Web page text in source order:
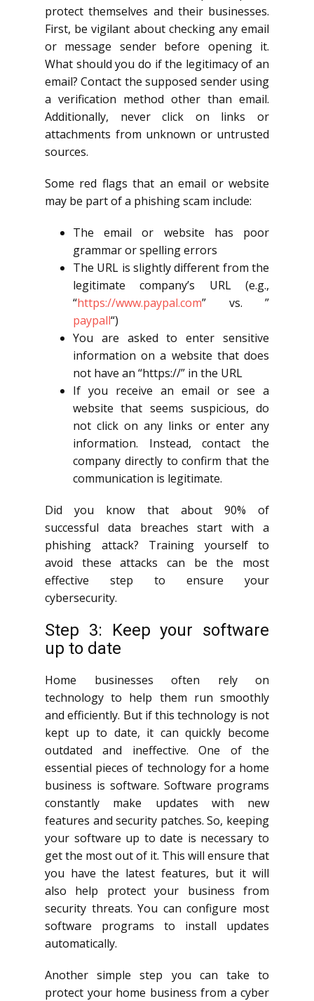
protect themselves and their businesses.
First, be vigilant about checking any email
or message sender before opening it.
What should you do if the legitimacy of an
email? Contact the supposed sender using
a verification method other than email.
Additionally, never click on links or
attachments from unknown or untrusted
sources.
Some red flags that an email or website
may be part of a phishing scam include:
The email or website has poor
grammar or spelling errors
The URL is slightly different from the
legitimate company’s URL (e.g.,
“https://www.paypal.com” vs. ”
paypall“)
You are asked to enter sensitive
information on a website that does
not have an “https://” in the URL
If you receive an email or see a
website that seems suspicious, do
not click on any links or enter any
information. Instead, contact the
company directly to confirm that the
communication is legitimate.
Did you know that about 90% of
successful data breaches start with a
phishing attack? Training yourself to
avoid these attacks can be the most
effective step to ensure your
cybersecurity.
Step 3: Keep your software
up to date
Home businesses often rely on
technology to help them run smoothly
and efficiently. But if this technology is not
kept up to date, it can quickly become
outdated and ineffective. One of the
essential pieces of technology for a home
business is software. Software programs
constantly make updates with new
features and security patches. So, keeping
your software up to date is necessary to
get the most out of it. This will ensure that
you have the latest features, but it will
also help protect your business from
security threats. You can configure most
software programs to install updates
automatically.
Another simple step you can take to
protect your home business from a cyber